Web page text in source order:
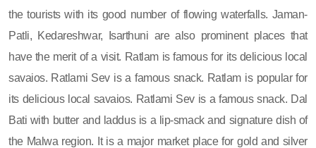
the tourists with its good number of flowing waterfalls. Jaman-
Patli, Kedareshwar, Isarthuni are also prominent places that
have the merit of a visit. Ratlam is famous for its delicious local
savaios. Ratlami Sev is a famous snack. Ratlam is popular for
its delicious local savaios. Ratlami Sev is a famous snack. Dal
Bati with butter and laddus is a lip-smack and signature dish of
the Malwa region. It is a major market place for gold and silver